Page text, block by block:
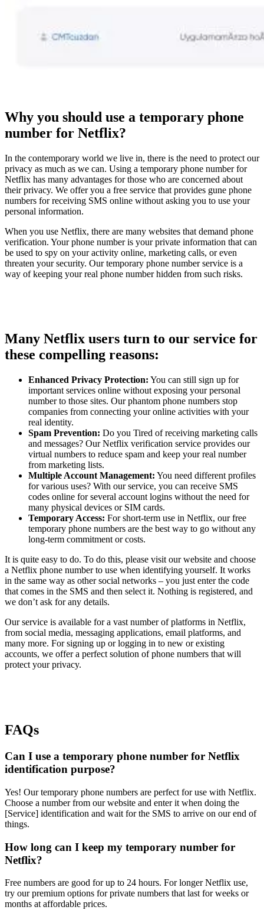
Why you should use a temporary phone
number for Netflix?
In the contemporary world we live in, there is the need to protect our
privacy as much as we can. Using a temporary phone number for
Netflix has many advantages for those who are concerned about
their privacy. We offer you a free service that provides gune phone
numbers for receiving SMS online without asking you to use your
personal information.
When you use Netflix, there are many websites that demand phone
verification. Your phone number is your private information that can
be used to spy on your activity online, marketing calls, or even
threaten your security. Our temporary phone number service is a
way of keeping your real phone number hidden from such risks.
Many Netflix users turn to our service for
these compelling reasons:
Enhanced Privacy Protection: You can still sign up for
important services online without exposing your personal
number to those sites. Our phantom phone numbers stop
companies from connecting your online activities with your
real identity.
Spam Prevention: Do you Tired of receiving marketing calls
and messages? Our Netflix verification service provides our
virtual numbers to reduce spam and keep your real number
from marketing lists.
Multiple Account Management: You need different profiles
for various uses? With our service, you can receive SMS
codes online for several account logins without the need for
many physical devices or SIM cards.
Temporary Access: For short-term use in Netflix, our free
temporary phone numbers are the best way to go without any
long-term commitment or costs.
It is quite easy to do. To do this, please visit our website and choose
a Netflix phone number to use when identifying yourself. It works
in the same way as other social networks – you just enter the code
that comes in the SMS and then select it. Nothing is registered, and
we don’t ask for any details.
Our service is available for a vast number of platforms in Netflix,
from social media, messaging applications, email platforms, and
many more. For signing up or logging in to new or existing
accounts, we offer a perfect solution of phone numbers that will
protect your privacy.
FAQs
Can I use a temporary phone number for Netflix
identification purpose?
Yes! Our temporary phone numbers are perfect for use with Netflix.
Choose a number from our website and enter it when doing the
[Service] identification and wait for the SMS to arrive on our end of
things.
How long can I keep my temporary number for
Netflix?
Free numbers are good for up to 24 hours. For longer Netflix use,
try our premium options for private numbers that last for weeks or
months at affordable prices.